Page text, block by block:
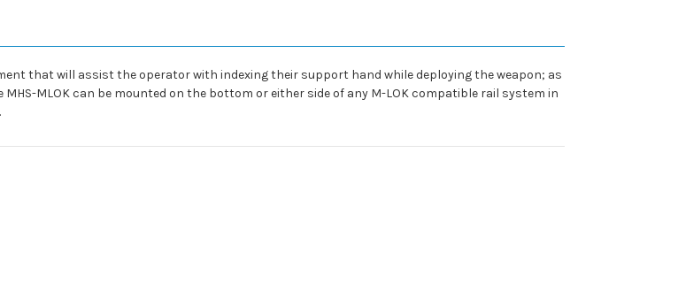
that will assist the operator with indexing their support hand while deploying the weapon; as
MLOK can be mounted on the bottom or either side of any M-LOK compatible rail system in